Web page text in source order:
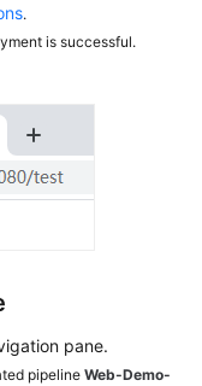
.
is successful.
pane.
pipeline Web-Demo-